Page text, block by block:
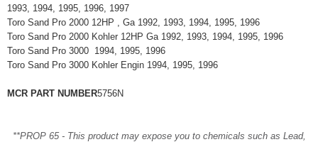
1993, 1994, 1995, 1996, 1997
Toro Sand Pro 2000 12HP , Ga 1992, 1993, 1994, 1995, 1996
Toro Sand Pro 2000 Kohler 12HP Ga 1992, 1993, 1994, 1995, 1996
Toro Sand Pro 3000 1994, 1995, 1996
Toro Sand Pro 3000 Kohler Engin 1994, 1995, 1996
MCR PART NUMBER5756N
**PROP 65 - This product may expose you to chemicals such as Lead,